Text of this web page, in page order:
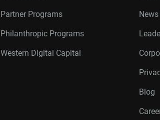
Partner Programs
Philanthropic Programs
Western Digital Capital
Blog